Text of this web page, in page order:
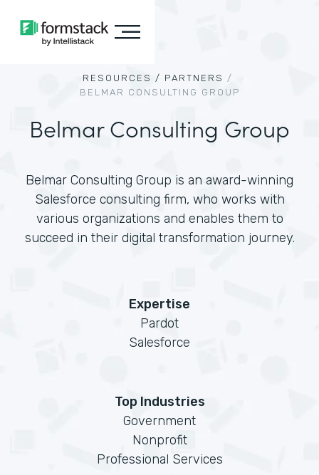
RESOURCES / PARTNERS /
BELMAR CONSULTING GROUP
Belmar Consulting Group
Belmar Consulting Group is an award-winning
Salesforce consulting firm, who works with
various organizations and enables them to
succeed in their digital transformation journey.
Expertise
Pardot
Salesforce
Top Industries
Government
Nonprofit
Professional Services